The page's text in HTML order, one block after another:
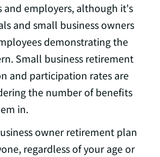
and employers, although it's
and small business owners
demonstrating the
Small business retirement
and participation rates are
the number of benefits
in.
owner retirement plan
regardless of your age or